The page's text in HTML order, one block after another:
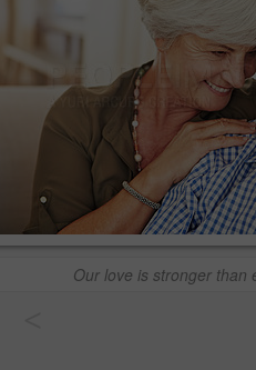
Our love is stronger than